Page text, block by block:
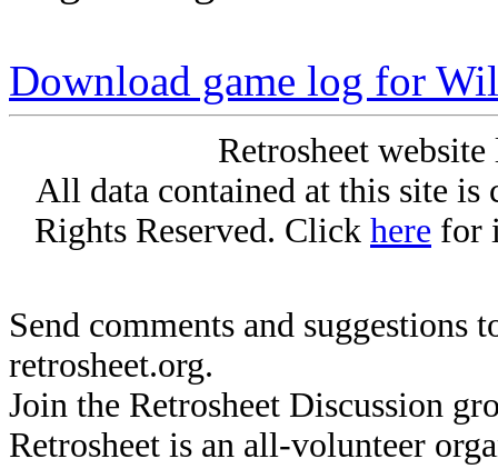
Download game log for
Retrosheet
All data contained at this site
Rights Reserved. Click here for
Send comments and suggestions
retrosheet.org.
Join the Retrosheet Discussion
Retrosheet is an all-volunteer